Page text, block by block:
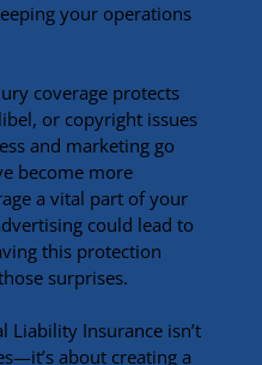
your operations
coverage protects
or copyright issues
and marketing go
become more
a vital part of your
could lead to
this protection
surprises.
Liability Insurance isn’t
about creating a